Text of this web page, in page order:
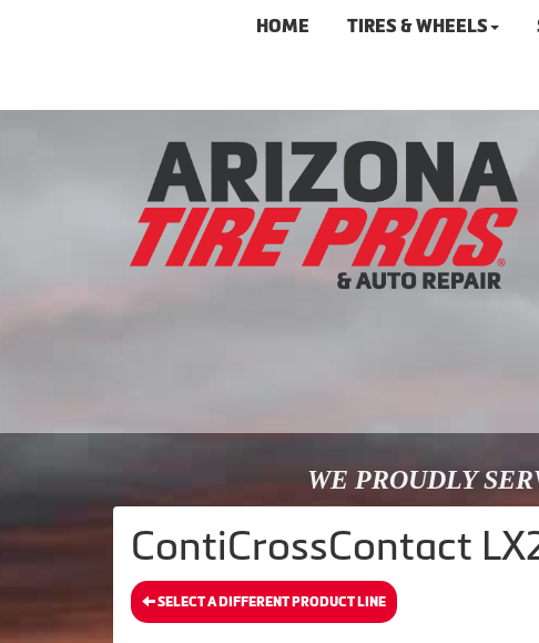
HOME TIRES & WHEELS
WE PROUDLY
ContiCrossContact
SELECT A DIFFERENT PRODUCT LINE